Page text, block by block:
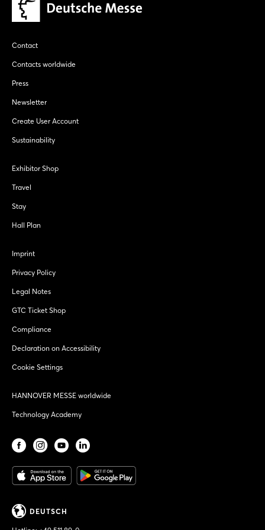
Contact
Contacts worldwide
Press
Newsletter
Create User Account
Sustainability
Exhibitor Shop
Travel
Stay
Hall Plan
Imprint
Privacy Policy
Legal Notes
GTC Ticket Shop
Compliance
Declaration on Accessibility
Cookie Settings
HANNOVER MESSE worldwide
Technology Academy
DEUTSCH